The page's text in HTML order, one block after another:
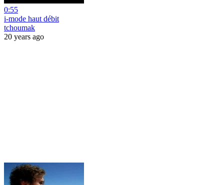
0:55
i-mode haut débit
tchoumak
20 years ago